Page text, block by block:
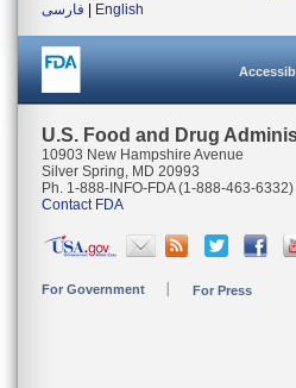
فارسی
English
U.S. Food and Drug
10903 New Hampshire Avenue
Silver Spring, MD 20993
Ph. 1-888-INFO-FDA (1-888-463-6332)
Contact FDA
For Government For Press